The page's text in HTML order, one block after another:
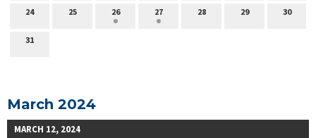
24 25 26 27 28 29 30
31
March 2024
MARCH 12, 2024